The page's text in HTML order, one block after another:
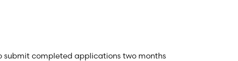
submit completed applications two months